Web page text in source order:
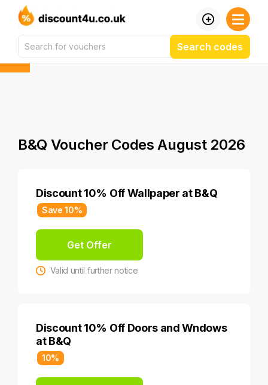
Search codes
B&Q Voucher Codes August 2026
Discount 10% Off Wallpaper at B&Q
Save 10%
Get Offer
Valid until further notice
Discount 10% Off Doors and Wndows
at B&Q
10%